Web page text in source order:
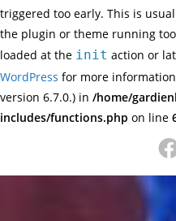
triggered too early. This is
the plugin or theme running
loaded at the init action or
WordPress for more
version 6.7.0.) in /home/
includes/functions.php on line
content